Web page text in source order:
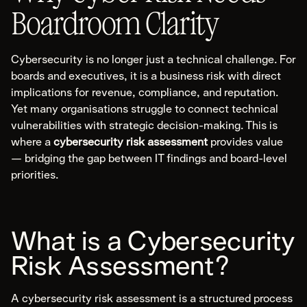
Web Application
Mobile Application
OT/SCADA/ICS
Hardware & Device
Physical Security
Forensics & Response
Explore Forensics & Response
Cyber Incident Response
Digital Forensic Analysis
Incident Response Planning
Cyber Incident Tabletop
Boardroom Clarity
Cybersecurity is no longer just a technical challenge. For
boards and executives, it is a business risk with direct
implications for revenue, compliance, and reputation.
Yet many organisations struggle to connect technical
vulnerabilities with strategic decision-making. This is
where a cybersecurity risk assessmentprovides value
— bridging the gap between IT findings and board-level
priorities.
What is a Cybersecurity
Risk Assessment?
A cybersecurity risk assessment is a structured process